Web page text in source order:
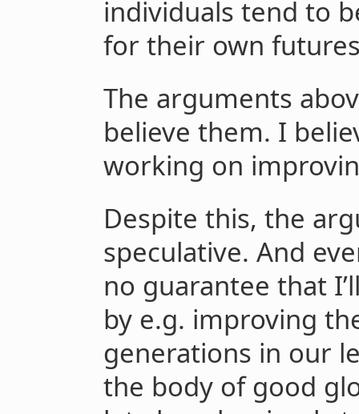
individuals tend to
for their own
The arguments
believe them. I
working on
Despite this, the
speculative. And
no guarantee that
by e.g. improving
generations in our
the body of good